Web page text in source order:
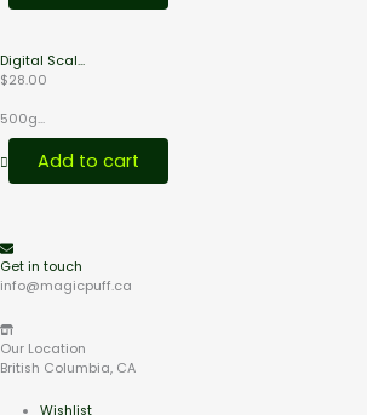
Digital Scal...
$28.00
500g...
Add to cart
Get in touch
info@magicpuff.ca
Our Location
British Columbia, CA
Wishlist